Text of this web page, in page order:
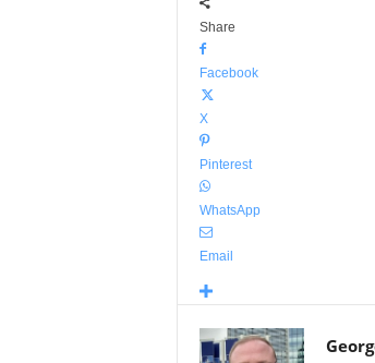
Share
Facebook
X
Pinterest
WhatsApp
Email